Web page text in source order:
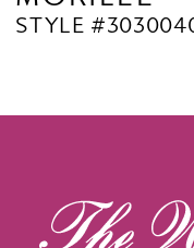
10
STYLE